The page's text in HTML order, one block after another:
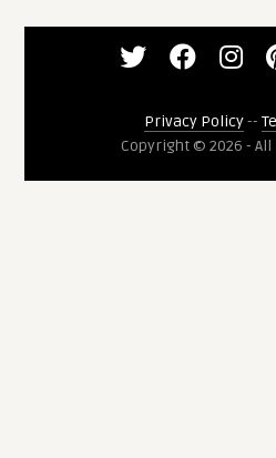
Privacy Policy--
Copyright © 2026 -